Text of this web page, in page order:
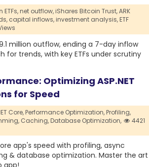
ETFs,net outflow,iShares Bitcoin Trust,ARK
capital inflows,investment analysis,ETF
million outflow, ending a 7-day inflow
for trends, with key ETFs under scrutiny
Optimizing ASP.NET
for Speed
Core,Performance Optimization,Profiling,
Caching,Database Optimization,
4421
app's speed with profiling, async
& database optimization. Master the art